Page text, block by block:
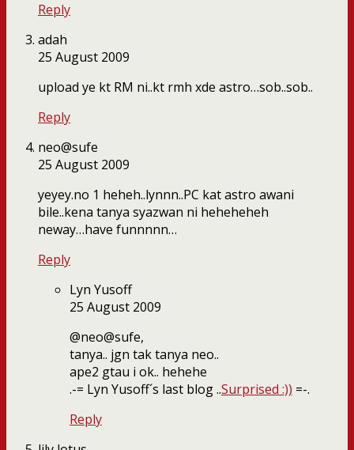
Reply
adah
25 August 2009
upload ye kt RM ni..kt rmh xde astro…sob..sob..
Reply
neo@sufe
25 August 2009
yeyey.no 1 heheh..lynnn..PC kat astro awani
bile..kena tanya syazwan ni heheheheh
neway…have funnnnn…
Reply
Lyn Yusoff
25 August 2009
@neo@sufe,
tanya.. jgn tak tanya neo..
ape2 gtau i ok.. hehehe
.-= Lyn Yusoff´s last blog ..Surprised :)) =-.
Reply